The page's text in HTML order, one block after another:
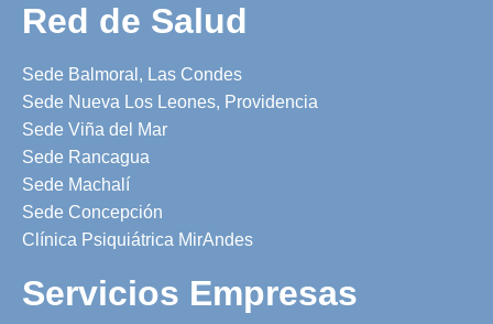
Red de Salud
Sede Balmoral, Las Condes
Sede Nueva Los Leones, Providencia
Sede Viña del Mar
Sede Rancagua
Sede Machalí
Sede Concepción
Clínica Psiquiátrica MirAndes
Servicios Empresas